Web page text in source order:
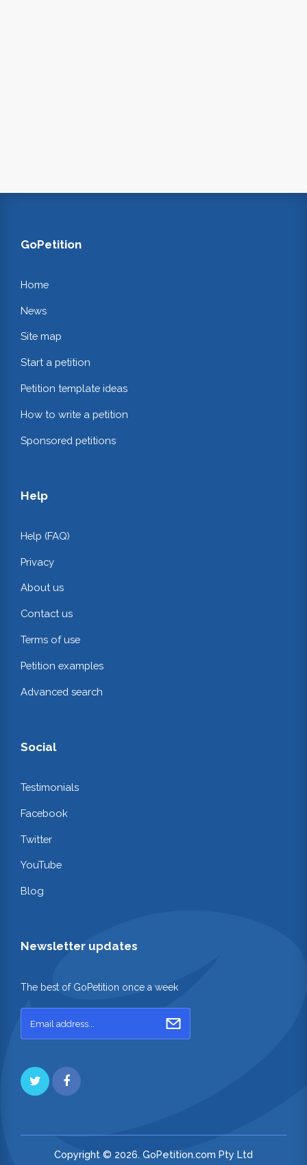
GoPetition
Home
News
Site map
Start a petition
Petition template ideas
How to write a petition
Sponsored petitions
Help
Help (FAQ)
Privacy
About us
Contact us
Terms of use
Petition examples
Advanced search
Social
Testimonials
Facebook
Twitter
YouTube
Blog
Newsletter updates
The best of GoPetition once a week
Copyright © 2026. GoPetition.com Pty Ltd